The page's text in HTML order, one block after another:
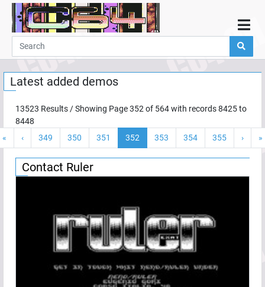
Home
Demos
Parties
Programming
Guestbook
Add
Latest added demos
13523 Results / Showing Page352 of 564with records8425to
8448
«
‹ 349 350 351 352 353 354 355 › »
Contact Ruler